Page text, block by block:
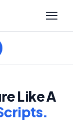
Like A